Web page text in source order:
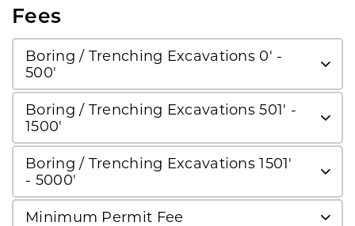
Fees
Boring / Trenching Excavations 0' -
500'
Boring / Trenching Excavations 501' -
1500'
Boring / Trenching Excavations 1501'
- 5000'
Minimum Permit Fee